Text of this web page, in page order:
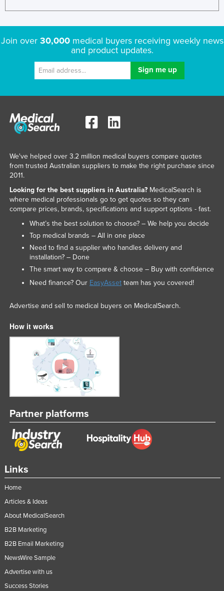
Join over 30,000medical buyers receiving weekly news
and product updates.
Links
Home
Articles & Ideas
About MedicalSearch
B2B Marketing
B2B Email Marketing
NewsWire Sample
Advertise with us
Success Stories
We've helped over 3.2 million medical buyers compare quotes
from trusted Australian suppliers to make the right purchase since
2011.
Looking for the best suppliers in Australia?MedicalSearch is
where medical professionals go to get quotes so they can
compare prices, brands, specifications and support options - fast.
What’s the best solution to choose? – We help you decide
Top medical brands – All in one place
Need to find a supplier who handles delivery and
installation? – Done
The smart way to compare & choose – Buy with confidence
Need finance? Our EasyAssetteam has you covered!
Advertise and sell to medical buyers on MedicalSearch.
How it works
Partner platforms